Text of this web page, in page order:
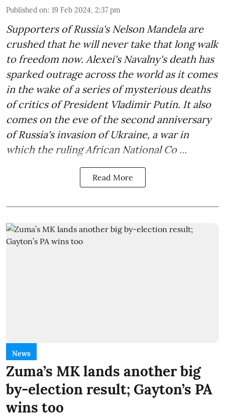
Published on: 19 Feb 2024, 2:37 pm
Supporters of Russia's Nelson Mandela are
crushed that he will never take that long walk
to freedom now. Alexei's Navalny's death has
sparked outrage across the world as it comes
in the wake of a series of mysterious deaths
of critics of President Vladimir Putin. It also
comes on the eve of the second anniversary
of Russia's invasion of Ukraine, a war in
which the ruling African National Co ...
Read More
News
Zuma’s MK lands another big
by-election result; Gayton’s PA
wins too